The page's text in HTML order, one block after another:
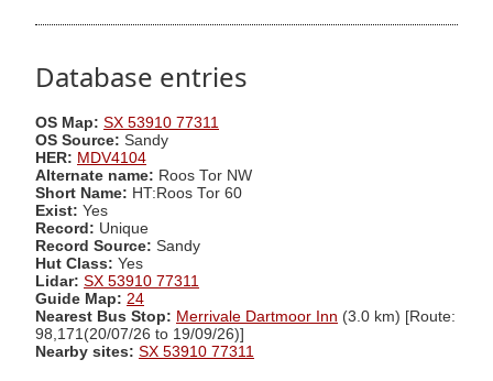
Database entries
OS Map: SX 53910 77311
OS Source: Sandy
HER: MDV4104
Alternate name: Roos Tor NW
Short Name: HT:Roos Tor 60
Exist: Yes
Record: Unique
Record Source: Sandy
Hut Class: Yes
Lidar: SX 53910 77311
Guide Map: 24
Nearest Bus Stop: Merrivale Dartmoor Inn (3.0 km) [Route:
98,171(20/07/26 to 19/09/26)]
Nearby sites: SX 53910 77311